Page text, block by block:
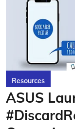
Resources
ASUS